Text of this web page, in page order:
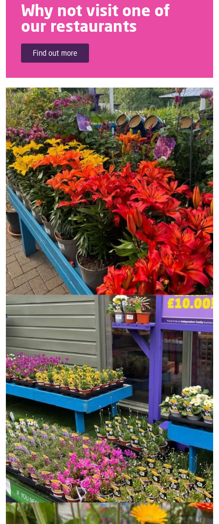
Why not visit one of
our restaurants
Find out more